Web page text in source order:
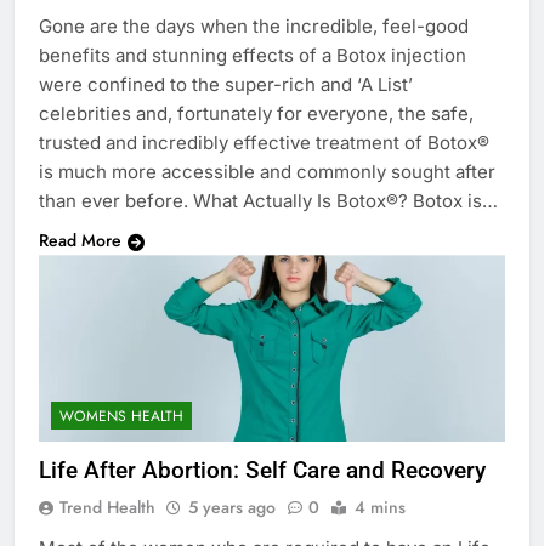
Gone are the days when the incredible, feel-good
benefits and stunning effects of a Botox injection
were confined to the super-rich and ‘A List’
celebrities and, fortunately for everyone, the safe,
trusted and incredibly effective treatment of Botox®
is much more accessible and commonly sought after
than ever before. What Actually Is Botox®? Botox is…
Read More
WOMENS HEALTH
Life After Abortion: Self Care and Recovery
Trend Health 5 years ago 0 4 mins